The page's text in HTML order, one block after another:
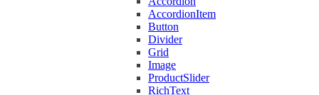
AccordionItem
Button
Divider
Grid
Image
ProductSlider
RichText